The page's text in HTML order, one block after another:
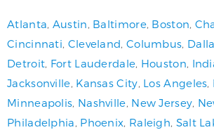
Atlanta, Austin, Baltimore, Boston,
Cincinnati, Cleveland, Columbus,
Detroit, Fort Lauderdale, Houston,
Jacksonville, Kansas City, Los Angeles,
Minneapolis, Nashville, New Jersey,
Philadelphia, Phoenix, Raleigh, Salt